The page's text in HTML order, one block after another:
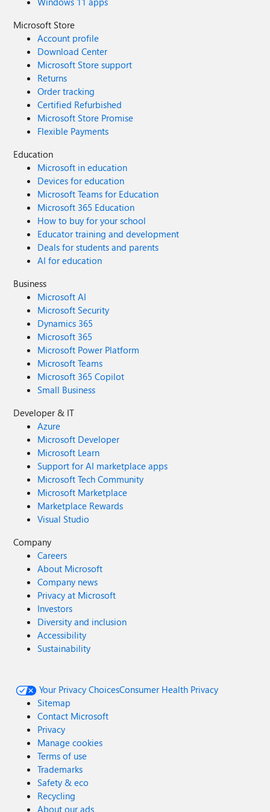
Microsoft Store
Account profile
Download Center
Microsoft Store support
Returns
Order tracking
Certified Refurbished
Microsoft Store Promise
Flexible Payments
Education
Microsoft in education
Devices for education
Microsoft Teams for Education
Microsoft 365 Education
How to buy for your school
Educator training and development
Deals for students and parents
AI for education
Business
Microsoft AI
Microsoft Security
Dynamics 365
Microsoft 365
Microsoft Power Platform
Microsoft Teams
Microsoft 365 Copilot
Small Business
Developer & IT
Azure
Microsoft Developer
Microsoft Learn
Support for AI marketplace apps
Microsoft Tech Community
Microsoft Marketplace
Marketplace Rewards
Visual Studio
Company
Careers
About Microsoft
Company news
Privacy at Microsoft
Investors
Diversity and inclusion
Accessibility
Sustainability
Your Privacy ChoicesConsumer Health Privacy
Sitemap
Contact Microsoft
Privacy
Manage cookies
Terms of use
Trademarks
Safety & eco
Recycling
About our ads